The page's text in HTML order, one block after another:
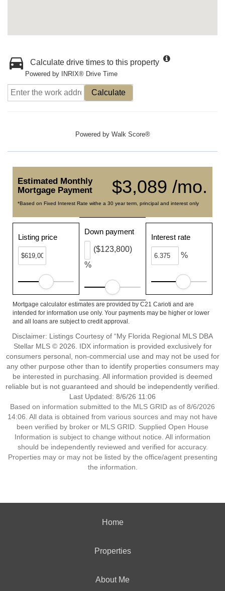
Calculate drive times to this property
Powered by INRIX® Drive Time
Calculate
Powered by Walk Score®
$3,089 /mo.
Estimated Monthly
Mortgage Payment
*Based on Fixed Interest Rate withe a 30 year term, principal and interest only
Listing price
Down payment
%
($123,800)
Interest rate
%
Mortgage calculator estimates are provided by C21 Carioti and are
intended for information use only. Your payments may be higher or lower
and all loans are subject to credit approval.
Disclaimer: Listings Courtesy of “My Florida Regional MLS DBA
Stellar MLS © 2026. IDX information is provided exclusively for
consumers personal, non-commercial use and may not be used for
any other purpose other than to identify properties consumers may
be interested in purchasing. All information provided is deemed
reliable but is not guaranteed and should be independently verified.
Last Updated: 8/6/26 11:06
Based on information submitted to the MLS GRID as of 8/6/2026
14:06. All data is obtained from various sources and may not have
been verified by broker or MLS GRID. Supplied Open House
Information is subject to change without notice. All information
should be independently reviewed and verified for accuracy.
Properties may or may not be listed by the office/agent presenting
the information.
Home
Properties
About Me